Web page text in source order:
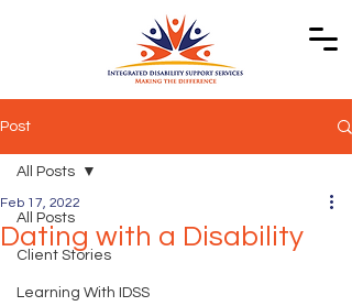
Post
All Posts
Client Stories
Learning With IDSS
All Posts
Dating with a Disability
Feb 17, 2022